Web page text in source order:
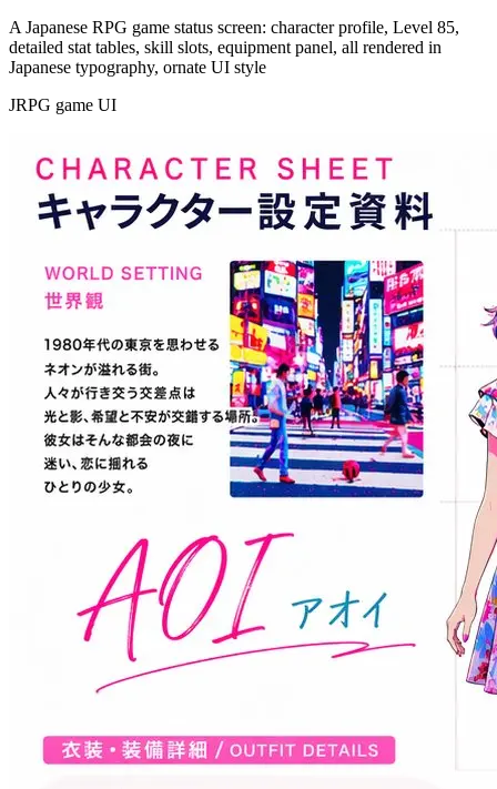
A Japanese RPG game status screen: character profile, Level 85,
detailed stat tables, skill slots, equipment panel, all rendered in
Japanese typography, ornate UI style
JRPG game UI